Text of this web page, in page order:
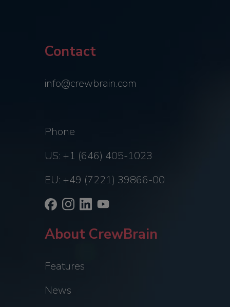
Contact
info@crewbrain.com
Phone
US: +1 (646) 405-1023
EU: +49 (7221) 39866-00
About CrewBrain
Features
News